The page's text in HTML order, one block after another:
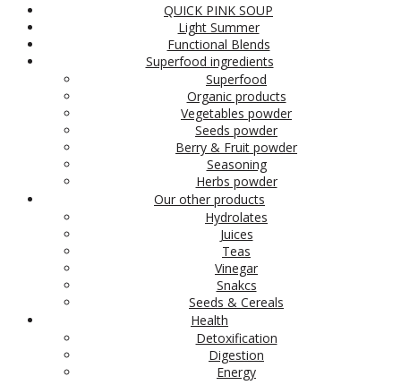
QUICK PINK SOUP
Light Summer
Functional Blends
Superfood ingredients
Superfood
Organic products
Vegetables powder
Seeds powder
Berry & Fruit powder
Seasoning
Herbs powder
Our other products
Hydrolates
Juices
Teas
Vinegar
Snakcs
Seeds & Cereals
Health
Detoxification
Digestion
Energy